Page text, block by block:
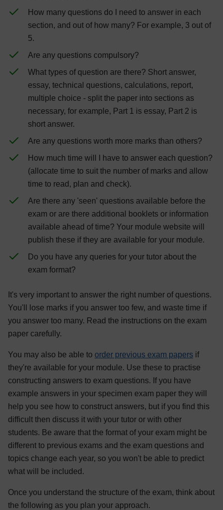
How many questions do I need to answer in each
section, and out of how many? For example, 3 out of
5.
Are any questions compulsory?
What types of question are there? Short answer,
essay, technical questions, calculations, report,
multiple choice - split the paper into sections as
necessary, for example, Part 1 is essay, Part 2 is
short answer.
Are any questions worth more marks than others?
How much time will I have to answer each question?
(allocate time to suit the number of marks and allow
time to read, plan and check).
Are there any 'seen' questions available before the
exam or are there additional booklets or information
available ahead of time? Your module website will
publish these if they are available for your module.
Do you have any queries for your tutor about the
exam format?
It's very important to answer the right number of questions.
You'll lose marks if you answer too few, and waste time if
you answer too many. Read the instructions on the exam
paper carefully.
You may also be able to order previous exam papers if
they're available for your module. Use these to practise
constructing answers to exam questions. If you have
example answers in your specimen exam paper they will
help you see how to construct answers, but if you find this
difficult then discuss it with your tutor or with other
students. Be aware that the format of your exam might be
different to previous exams and the exam questions and
topics change each year, so you won't be able to predict
what will be included.
Once you understand the structure of the exam, think about
the following as you plan your approach.